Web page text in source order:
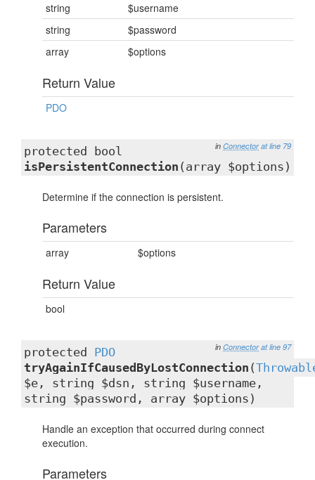
string
$username
string
$password
array
$options
Return Value
PDO
in Connector at line 79
protected bool
isPersistentConnection (array $options)
Determine if the connection is persistent.
Parameters
array $options
Return Value
bool
in Connector at line 97
protected PDO
tryAgainIfCausedByLostConnection (
$e, string $dsn, string $username,
string $password, array $options)
Handle an exception that occurred during connect
execution.
Parameters